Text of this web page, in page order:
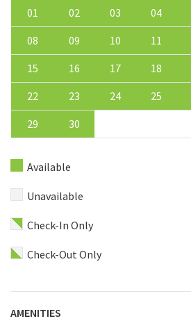
01
02 03 04
08
09 10 11
15
16 17 18
22
23 24 25
29
30
Available
Unavailable
Check-In Only
Check-Out Only
AMENITIES